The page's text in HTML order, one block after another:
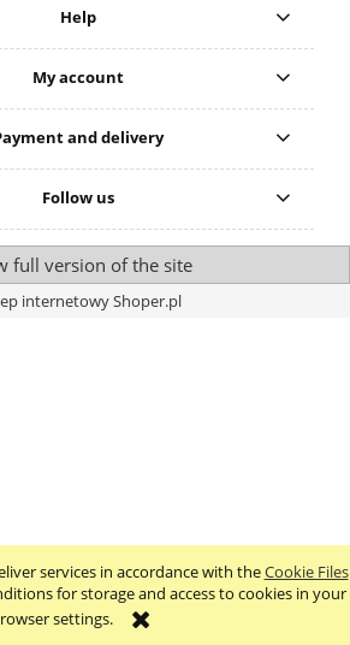
services in accordance with theCookie Files
for storage and access to cookies in your
settings.
Help
My account
and delivery
Follow us
full version of the site
internetowy Shoper.pl